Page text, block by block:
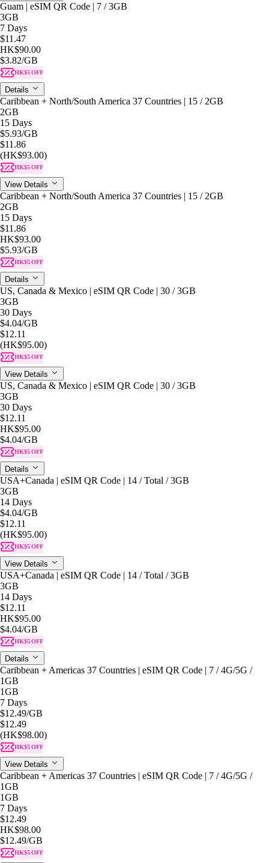
Guam | eSIM QR Code | 7 / 3GB
3GB
7 Days
$11.47
HK$90.00
$3.82/GB
HK$5 OFF
Details
Caribbean + North/South America 37 Countries | 15 / 2GB
2GB
15 Days
$5.93/GB
$11.86
(HK$93.00)
HK$5 OFF
View Details
Caribbean + North/South America 37 Countries | 15 / 2GB
2GB
15 Days
$11.86
HK$93.00
$5.93/GB
HK$5 OFF
Details
US, Canada & Mexico | eSIM QR Code | 30 / 3GB
3GB
30 Days
$4.04/GB
$12.11
(HK$95.00)
HK$5 OFF
View Details
US, Canada & Mexico | eSIM QR Code | 30 / 3GB
3GB
30 Days
$12.11
HK$95.00
$4.04/GB
HK$5 OFF
Details
USA+Canada | eSIM QR Code | 14 / Total / 3GB
3GB
14 Days
$4.04/GB
$12.11
(HK$95.00)
HK$5 OFF
View Details
USA+Canada | eSIM QR Code | 14 / Total / 3GB
3GB
14 Days
$12.11
HK$95.00
$4.04/GB
HK$5 OFF
Details
Caribbean + Americas 37 Countries | eSIM QR Code | 7 / 4G/5G /
1GB
1GB
7 Days
$12.49/GB
$12.49
(HK$98.00)
HK$5 OFF
View Details
Caribbean + Americas 37 Countries | eSIM QR Code | 7 / 4G/5G /
1GB
1GB
7 Days
$12.49
HK$98.00
$12.49/GB
HK$5 OFF